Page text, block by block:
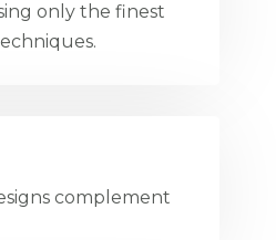
only the finest
complement